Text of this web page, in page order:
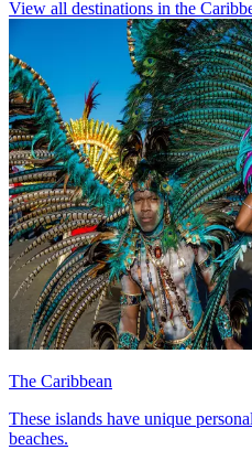
View all destinations in the
The Caribbean
These islands have unique
beaches.